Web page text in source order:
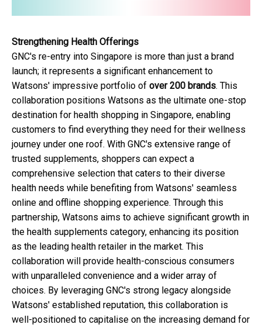
Strengthening Health Offerings
GNC's re-entry into Singapore is more than just a brand
launch; it represents a significant enhancement to
Watsons' impressive portfolio of over 200 brands. This
collaboration positions Watsons as the ultimate one-stop
destination for health shopping in Singapore, enabling
customers to find everything they need for their wellness
journey under one roof. With GNC's extensive range of
trusted supplements, shoppers can expect a
comprehensive selection that caters to their diverse
health needs while benefiting from Watsons' seamless
online and offline shopping experience. Through this
partnership, Watsons aims to achieve significant growth in
the health supplements category, enhancing its position
as the leading health retailer in the market. This
collaboration will provide health-conscious consumers
with unparalleled convenience and a wider array of
choices. By leveraging GNC's strong legacy alongside
Watsons' established reputation, this collaboration is
well-positioned to capitalise on the increasing demand for